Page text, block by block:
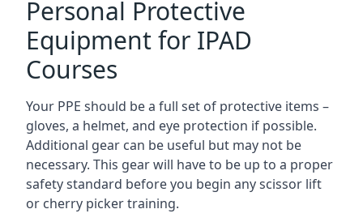
Personal Protective
Equipment for IPAD
Courses
Your PPE should be a full set of protective items –
gloves, a helmet, and eye protection if possible.
Additional gear can be useful but may not be
necessary. This gear will have to be up to a proper
safety standard before you begin any scissor lift
or cherry picker training.